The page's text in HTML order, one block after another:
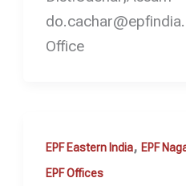
Office
EPF Eastern India, EPF
EPF Offices